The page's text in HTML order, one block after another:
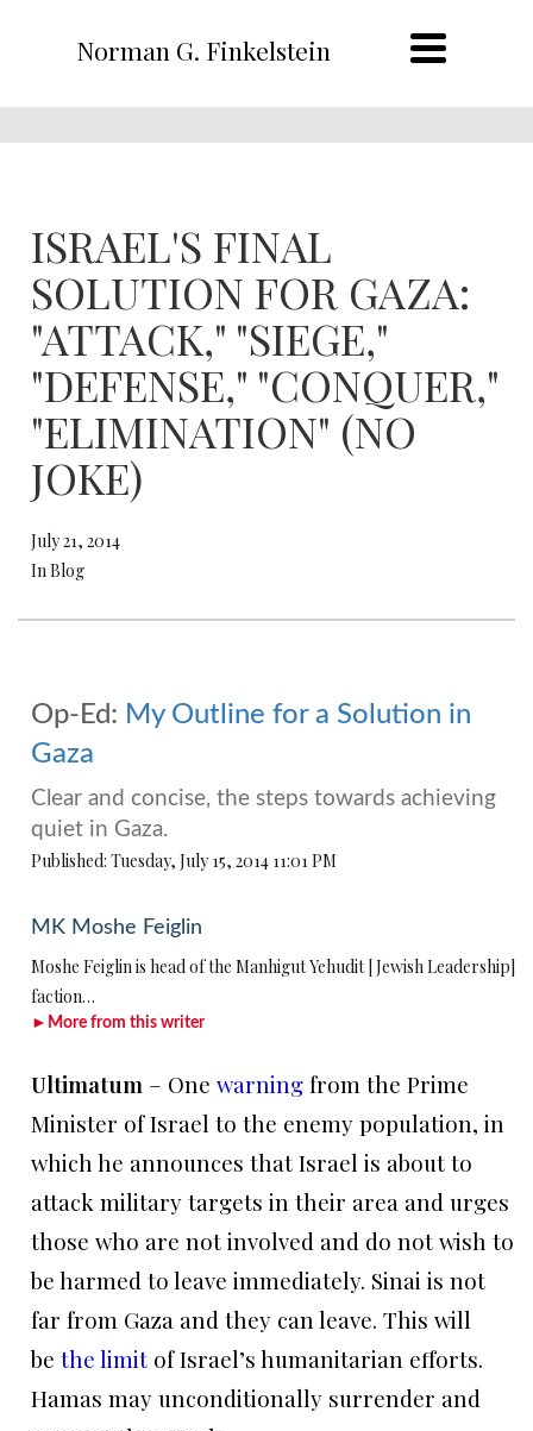
Norman G. Finkelstein
ISRAEL'S FINAL
SOLUTION FOR GAZA:
"ATTACK," "SIEGE,"
"DEFENSE," "CONQUER,"
"ELIMINATION" (NO
JOKE)
July 21, 2014
In Blog
Op-Ed: My Outline for a Solution in
Gaza
Clear and concise, the steps towards achieving
quiet in Gaza.
Published: Tuesday, July 15, 2014 11:01 PM
MK Moshe Feiglin
Moshe Feiglin is head of the Manhigut Yehudit [Jewish Leadership]
faction…
►More from this writer
Ultimatum – One warning from the Prime
Minister of Israel to the enemy population, in
which he announces that Israel is about to
attack military targets in their area and urges
those who are not involved and do not wish to
be harmed to leave immediately. Sinai is not
far from Gaza and they can leave. This will
be the limit of Israel’s humanitarian efforts.
Hamas may unconditionally surrender and